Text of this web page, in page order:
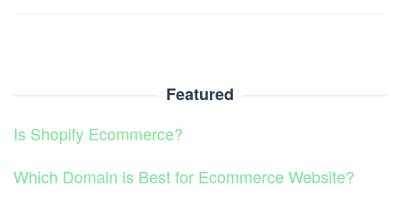
Featured
Is Shopify Ecommerce?
Which Domain is Best for Ecommerce Website?